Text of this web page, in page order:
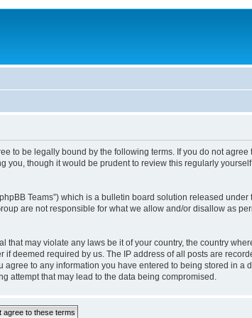
to be legally bound by the following terms. If you do not
though it would be prudent to review this regularly
Teams”) which is a bulletin board solution released under
are not responsible for what we allow and/or disallow as
may violate any laws be it of your country, the country
deemed required by us. The IP address of all posts are
to any information you have entered to being stored in a
attempt that may lead to the data being compromised.